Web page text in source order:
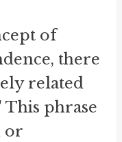
of
there
related
This phrase
or